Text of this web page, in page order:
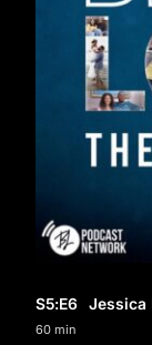
S5:E6 Jessica
60 min